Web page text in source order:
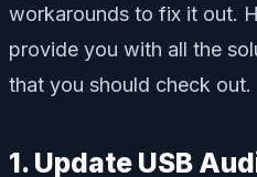
workarounds to fix it out.
provide you with all the
that you should check out.
1. Update USB